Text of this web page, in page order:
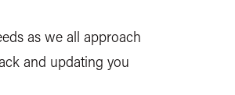
as we all approach
and updating you